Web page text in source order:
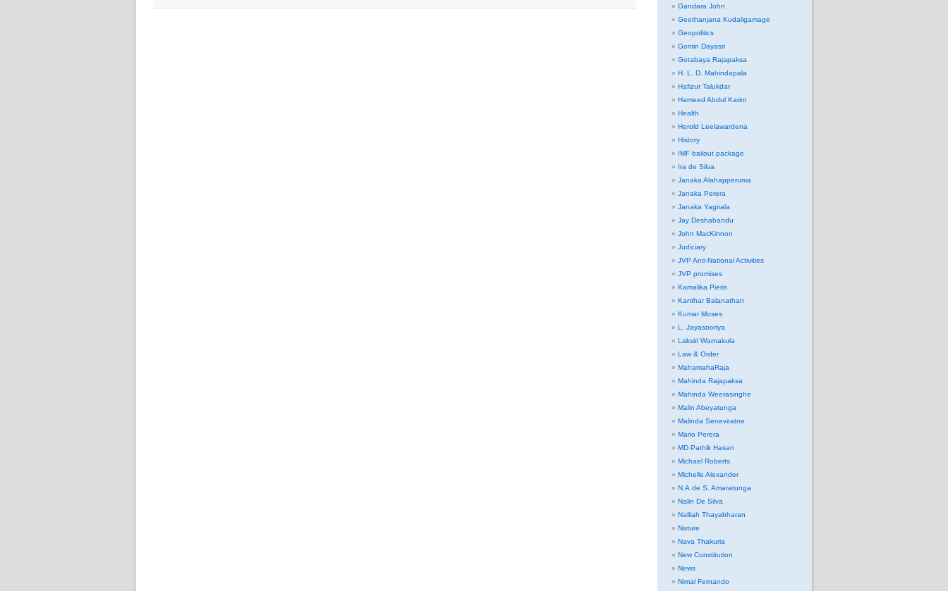
Gandara John
Geethanjana Kudaligamage
Geopolitics
Gomin Dayasri
Gotabaya Rajapaksa
H. L. D. Mahindapala
Hafizur Talukdar
Hameed Abdul Karim
Health
Herold Leelawardena
History
IMF bailout package
Ira de Silva
Janaka Alahapperuma
Janaka Perera
Janaka Yagirala
Jay Deshabandu
John MacKinnon
Judiciary
JVP Anti-National Activities
JVP promises
Kamalika Pieris
Kanthar Balanathan
Kumar Moses
L. Jayasooriya
Laksiri Warnakula
Law & Order
MahamahaRaja
Mahinda Rajapaksa
Mahinda Weerasinghe
Malin Abeyatunga
Malinda Seneviratne
Mario Perera
MD Pathik Hasan
Michael Roberts
Michelle Alexander
N.A.de S. Amaratunga
Nalin De Silva
Nalliah Thayabharan
Nature
Nava Thakuria
New Constitution
News
Nimal Fernando